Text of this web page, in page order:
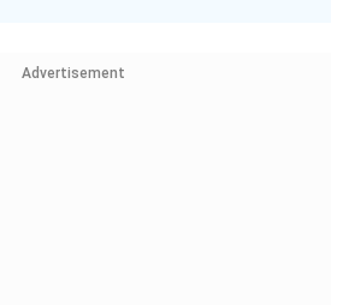
Advertisement